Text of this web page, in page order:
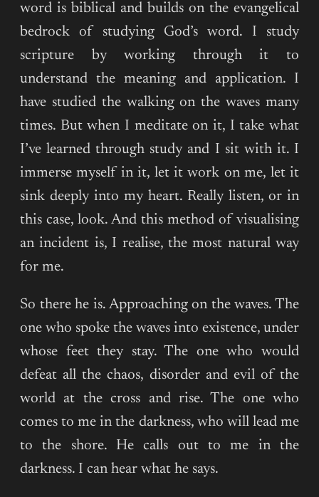
word is biblical and builds on the evangelical
bedrock of studying God’s word. I study
scripture by working through it to
understand the meaning and application. I
have studied the walking on the waves many
times. But when I meditate on it, I take what
I’ve learned through study and I sit with it. I
immerse myself in it, let it work on me, let it
sink deeply into my heart. Really listen, or in
this case, look. And this method of visualising
an incident is, I realise, the most natural way
for me.
So there he is. Approaching on the waves. The
one who spoke the waves into existence, under
whose feet they stay. The one who would
defeat all the chaos, disorder and evil of the
world at the cross and rise. The one who
comes to me in the darkness, who will lead me
to the shore. He calls out to me in the
darkness. I can hear what he says.